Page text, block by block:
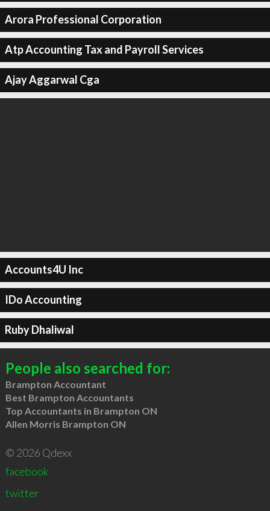
Arora Professional Corporation
Atp Accounting Tax and Payroll Services
Ajay Aggarwal Cga
Accounts4U Inc
IDo Accounting
Ruby Dhaliwal
People also searched for:
Brampton Accountant
Best Brampton Accountants
Top Accountants in Brampton ON
Allen Morris Brampton ON
© 2026 Qdexx
facebook
twitter